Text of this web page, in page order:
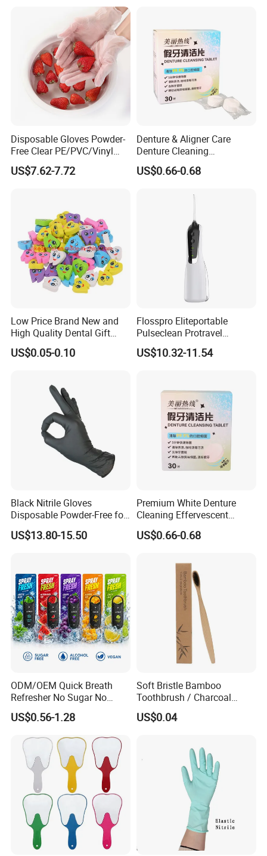
Disposable Gloves Powder-
Free Clear PE/PVC/Vinyl
Safety Examination Gloves
Multipurpose Hand
US$7.62-7.72
Denture & Aligner Care
Denture Cleaning
Effervescent Tablets
Retainer Cleanser Tablets
US$0.66-0.68
Low Price Brand New and
High Quality Dental Gift
Tooth Shaped Erasers
US$0.05-0.10
Flosspro Eliteportable
Pulseclean Protravel
Hydrosmile Maxportable
Dental 4 Modes and Ipx7
US$10.32-11.54
Black Nitrile Gloves
Disposable Powder-Free for
Industrial, Hospital,
Household Cleaning & Food
US$13.80-15.50
Premium White Denture
Cleaning Effervescent
Tablets in Convenient Box
Packaging
US$0.66-0.68
ODM/OEM Quick Breath
Refresher No Sugar No
Alcohol Plant Based
Formula Natural Fruit Ice
Freshener Spray
US$0.56-1.28
Soft Bristle Bamboo
Toothbrush / Charcoal
Bamboo Toothbrush
US$0.04